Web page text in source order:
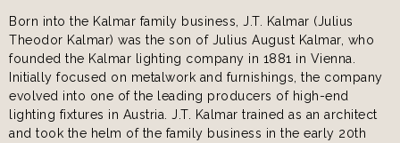
Born into the Kalmar family business, J.T. Kalmar (Julius
Theodor Kalmar) was the son of Julius August Kalmar, who
founded the Kalmar lighting company in 1881 in Vienna.
Initially focused on metalwork and furnishings, the company
evolved into one of the leading producers of high-end
lighting fixtures in Austria. J.T. Kalmar trained as an architect
and took the helm of the family business in the early 20th